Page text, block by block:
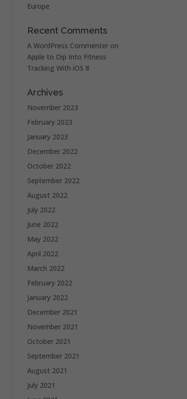
Europe
Recent Comments
A WordPress Commenter on
Apple to Dip Into Fitness
Tracking With iOS 8
Archives
November 2023
February 2023
January 2023
December 2022
October 2022
September 2022
August 2022
July 2022
June 2022
May 2022
April 2022
March 2022
February 2022
January 2022
December 2021
November 2021
October 2021
September 2021
August 2021
July 2021